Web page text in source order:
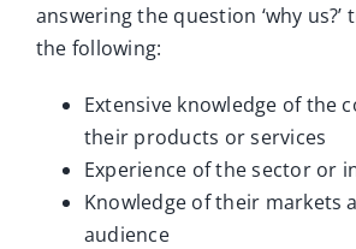
answering the question ‘why us?’
the following:
Extensive knowledge of the
their products or services
Experience of the sector or
Knowledge of their markets
audience